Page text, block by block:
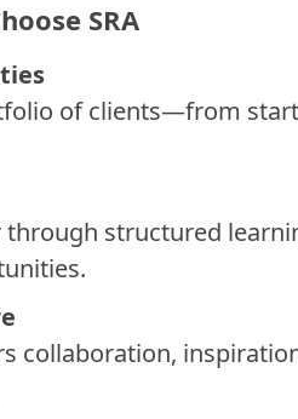
SRA
of clients—from
through structured
collaboration,